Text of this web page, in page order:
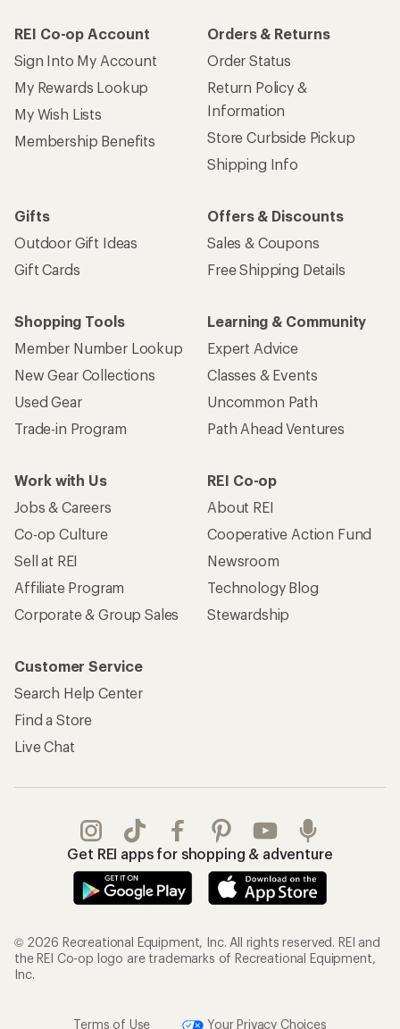
REI Co-op Account
Sign Into My Account
My Rewards Lookup
My Wish Lists
Membership Benefits
Orders & Returns
Order Status
Return Policy &
Information
Store Curbside Pickup
Shipping Info
Gifts
Outdoor Gift Ideas
Gift Cards
Offers & Discounts
Sales & Coupons
Free Shipping Details
Shopping Tools
Member Number Lookup
New Gear Collections
Used Gear
Trade-in Program
Learning & Community
Expert Advice
Classes & Events
Uncommon Path
Path Ahead Ventures
Work with Us
Jobs & Careers
Co-op Culture
Sell at REI
Affiliate Program
Corporate & Group Sales
REI Co-op
About REI
Cooperative Action Fund
Newsroom
Technology Blog
Stewardship
Customer Service
Search Help Center
Find a Store
Live Chat
Get REI apps for shopping & adventure
© 2026 Recreational Equipment, Inc. All rights reserved. REI and
the REI Co-op logo are trademarks of Recreational Equipment,
Inc.
Terms of Use Your Privacy Choices